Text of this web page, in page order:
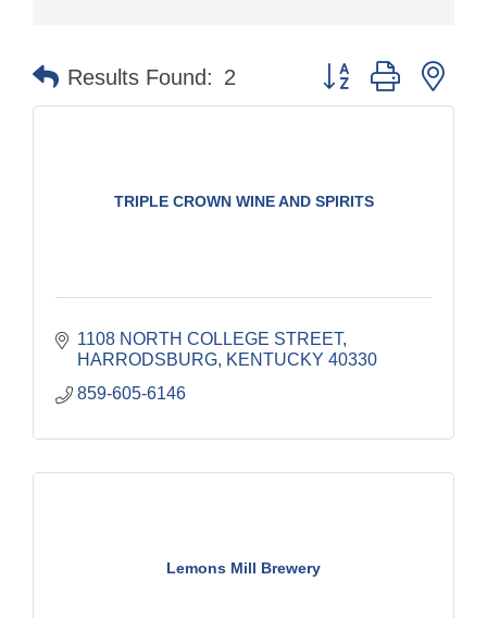
Results Found: 2 Button group with
TRIPLE CROWN WINE AND SPIRITS
1108 NORTH COLLEGE STREET
HARRODSBURG KENTUCKY 40330
859-605-6146
Lemons Mill Brewery